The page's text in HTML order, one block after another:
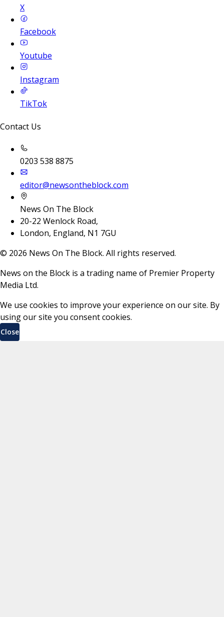
X
Facebook
Youtube
Instagram
TikTok
Contact Us
0203 538 8875
editor@newsontheblock.com
News On The Block
20-22 Wenlock Road,
London, England, N1 7GU
© 2026 News On The Block. All rights reserved.
News on the Block is a trading name of Premier Property
Media Ltd.
We use cookies to improve your experience on our site. By
using our site you consent cookies.
Close